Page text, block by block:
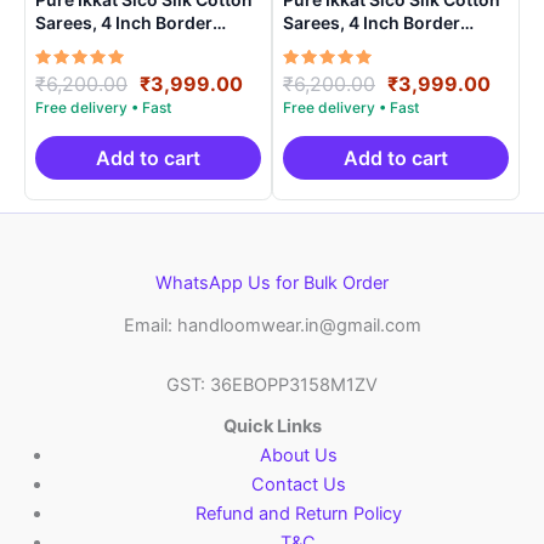
Sarees, 4 Inch Border
Handloom Saree With
Blouse – CK4SICO00021
Rated
5.00
out of 5
₹6,200.00 Original
price
was:
₹6,200.00.
₹3,999.00Current
price
is:
₹3,999.00.
Add to cart
Sarees, 4 Inch Border
Handloom Saree With
Blouse – CK4SICO0006
Rated
5.00
out of 5
₹6,200.00 Original
price
was:
₹6,200.00.
₹3,999.00
is:
Add to cart
WhatsApp Us for Bulk Order
Email: handloomwear.in@gmail.com
GST: 36EBOPP3158M1ZV
Quick Links
About Us
Contact Us
Refund and Return Policy